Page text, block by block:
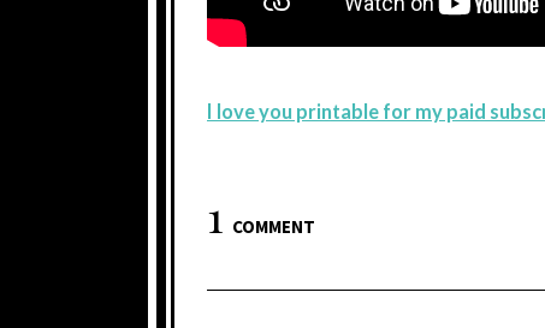
I love you printable for my paid
1 COMMENT